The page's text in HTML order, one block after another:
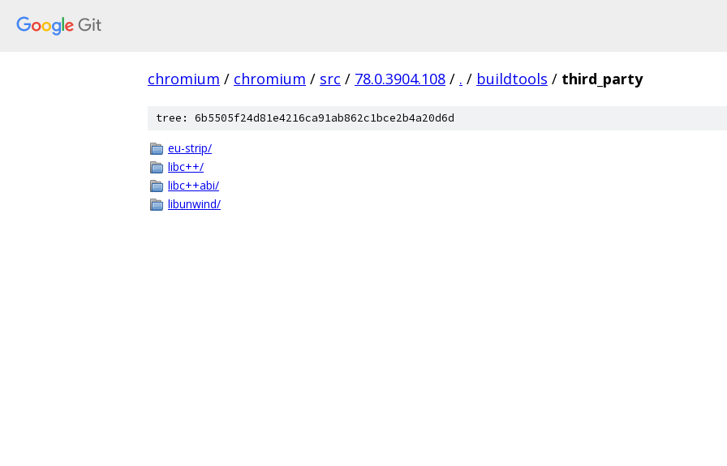
chromium / chromium / src / 78.0.3904.108 / . / buildtools / third_party
tree: 6b5505f24d81e4216ca91ab862c1bce2b4a20d6d
eu-strip/
libc++/
libc++abi/
libunwind/